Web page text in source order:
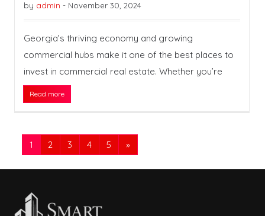
by admin - November 30, 2024
Georgia’s thriving economy and growing
commercial hubs make it one of the best places to
invest in commercial real estate. Whether you’re
Read more
1 2 3 4 5 »